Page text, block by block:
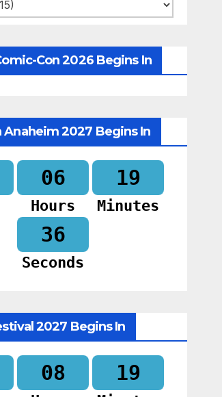
Con 2026 Begins In
Anaheim 2027 Begins In
06
Hours
19
Minutes
34
Seconds
2027 Begins In
08 19